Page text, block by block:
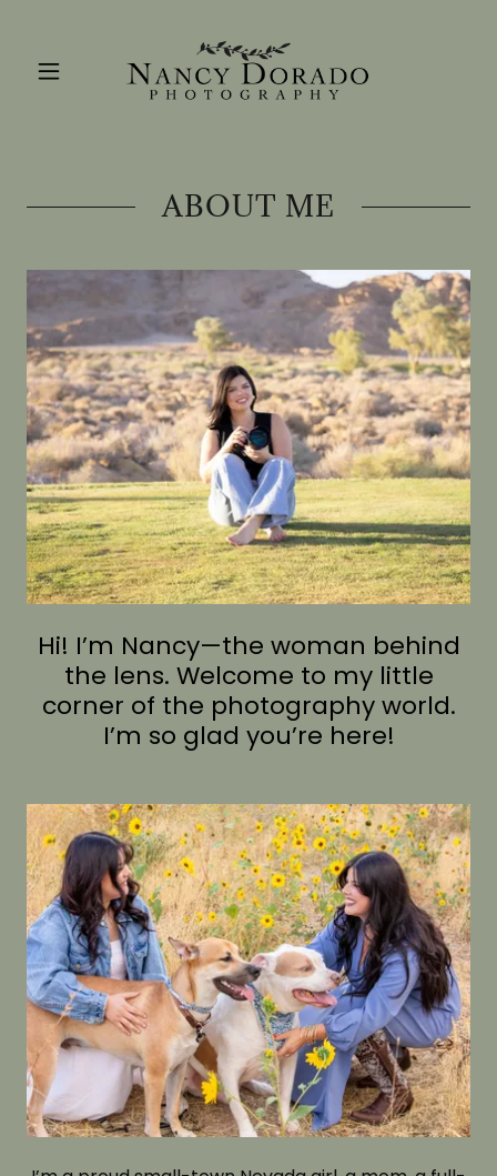
ABOUT ME
Hi! I’m Nancy—the woman behind
the lens. Welcome to my little
corner of the photography world.
I’m so glad you’re here!